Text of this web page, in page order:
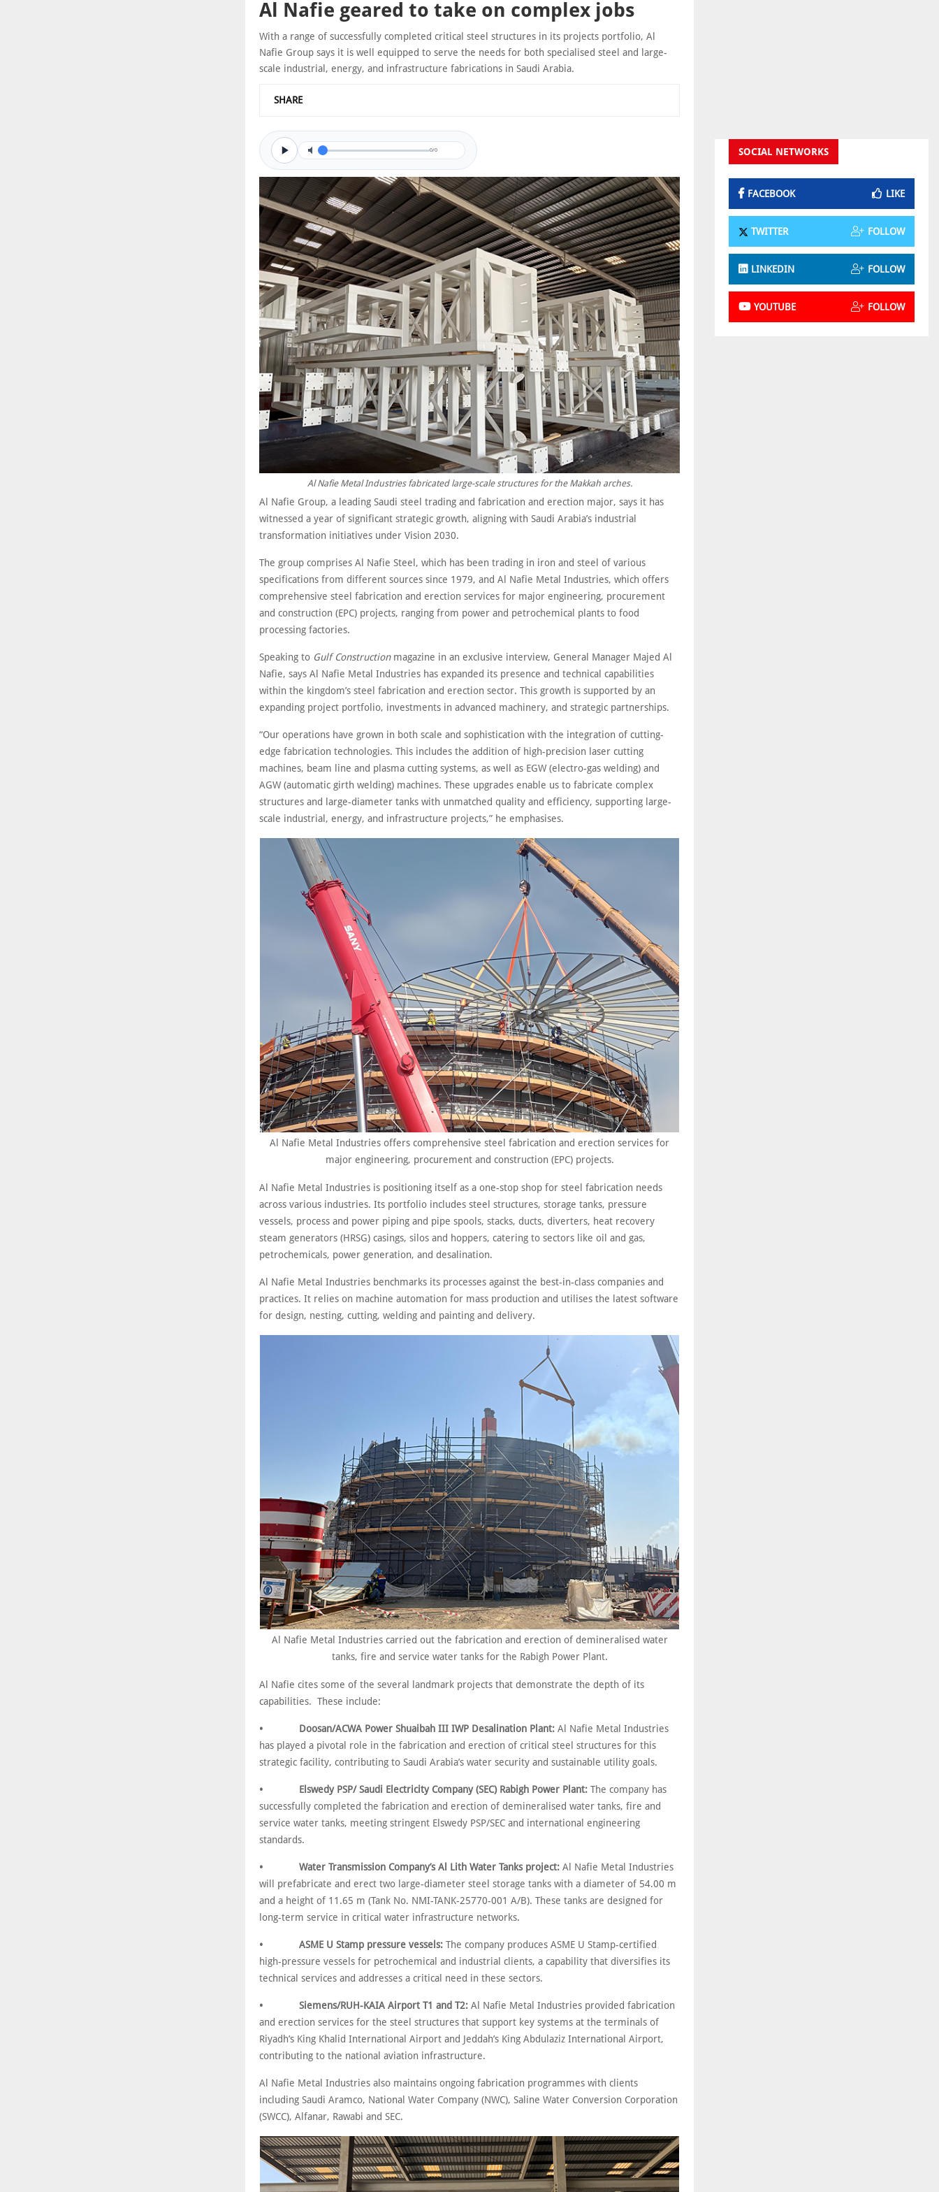
Al Nafie geared to take on complex jobs
With a range of successfully completed critical steel structures in its projects portfolio, Al
Nafie Group says it is well equipped to serve the needs for both specialised steel and large-
scale industrial, energy, and infrastructure fabrications in Saudi Arabia.
SHARE
0/0
Al Nafie Metal Industries fabricated large-scale structures for the Makkah arches.
Al Nafie Group, a leading Saudi steel trading and fabrication and erection major, says it has
witnessed a year of significant strategic growth, aligning with Saudi Arabia’s industrial
transformation initiatives under Vision 2030.
The group comprises Al Nafie Steel, which has been trading in iron and steel of various
specifications from different sources since 1979, and Al Nafie Metal Industries, which offers
comprehensive steel fabrication and erection services for major engineering, procurement
and construction (EPC) projects, ranging from power and petrochemical plants to food
processing factories.
Speaking to Gulf Constructionmagazine in an exclusive interview, General Manager Majed Al
Nafie, says Al Nafie Metal Industries has expanded its presence and technical capabilities
within the kingdom’s steel fabrication and erection sector. This growth is supported by an
expanding project portfolio, investments in advanced machinery, and strategic partnerships.
“Our operations have grown in both scale and sophistication with the integration of cutting-
edge fabrication technologies. This includes the addition of high-precision laser cutting
machines, beam line and plasma cutting systems, as well as EGW (electro-gas welding) and
AGW (automatic girth welding) machines. These upgrades enable us to fabricate complex
structures and large-diameter tanks with unmatched quality and efficiency, supporting large-
scale industrial, energy, and infrastructure projects,” he emphasises.
Al Nafie Metal Industries offers comprehensive steel fabrication and erection services for
major engineering, procurement and construction (EPC) projects.
Al Nafie Metal Industries is positioning itself as a one-stop shop for steel fabrication needs
across various industries. Its portfolio includes steel structures, storage tanks, pressure
vessels, process and power piping and pipe spools, stacks, ducts, diverters, heat recovery
steam generators (HRSG) casings, silos and hoppers, catering to sectors like oil and gas,
petrochemicals, power generation, and desalination.
Al Nafie Metal Industries benchmarks its processes against the best-in-class companies and
practices. It relies on machine automation for mass production and utilises the latest software
for design, nesting, cutting, welding and painting and delivery.
Al Nafie Metal Industries carried out the fabrication and erection of demineralised water
tanks, fire and service water tanks for the Rabigh Power Plant.
Al Nafie cites some of the several landmark projects that demonstrate the depth of its
capabilities. These include:
• Doosan/ACWA Power Shuaibah III IWP Desalination Plant: Al Nafie Metal Industries
has played a pivotal role in the fabrication and erection of critical steel structures for this
strategic facility, contributing to Saudi Arabia’s water security and sustainable utility goals.
• Elswedy PSP/ Saudi Electricity Company (SEC) Rabigh Power Plant: The company has
successfully completed the fabrication and erection of demineralised water tanks, fire and
service water tanks, meeting stringent Elswedy PSP/SEC and international engineering
standards.
• Water Transmission Company’s Al Lith Water Tanks project: Al Nafie Metal Industries
will prefabricate and erect two large-diameter steel storage tanks with a diameter of 54.00 m
and a height of 11.65 m (Tank No. NMI-TANK-25770-001 A/B). These tanks are designed for
long-term service in critical water infrastructure networks.
• ASME U Stamp pressure vessels: The company produces ASME U Stamp-certified
high-pressure vessels for petrochemical and industrial clients, a capability that diversifies its
technical services and addresses a critical need in these sectors.
• Siemens/RUH-KAIA Airport T1 and T2: Al Nafie Metal Industries provided fabrication
and erection services for the steel structures that support key systems at the terminals of
Riyadh’s King Khalid International Airport and Jeddah’s King Abdulaziz International Airport,
contributing to the national aviation infrastructure.
Al Nafie Metal Industries also maintains ongoing fabrication programmes with clients
including Saudi Aramco, National Water Company (NWC), Saline Water Conversion Corporation
(SWCC), Alfanar, Rawabi and SEC.
SOCIAL NETWORKS
FACEBOOK LIKE
TWITTER FOLLOW
LINKEDIN FOLLOW
YOUTUBE FOLLOW